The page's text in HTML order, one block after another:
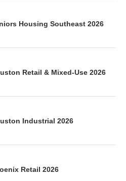
Housing Southeast 2026
Retail & Mixed-Use 2026
Industrial 2026
Retail 2026